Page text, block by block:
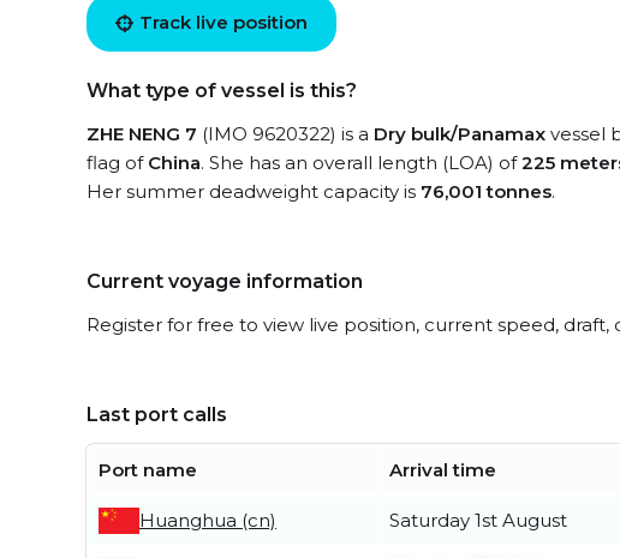
Track live position
What type of vessel is this?
ZHE NENG 7 (IMO 9620322) is a Dry bulk/Panamax vessel
flag of China. She has an overall length (LOA) of225
Her summer deadweight capacity is 76,001 tonnes.
Current voyage information
Register for free to view live position, current speed, draft,
Last port calls
Port name Arrival time
Huanghua (cn) Saturday 1st August